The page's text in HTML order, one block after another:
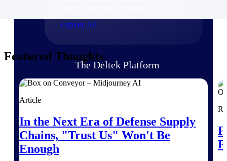
Explore All
The Deltek Platform
All Products
Featured Thoughts
Article
In the Next Era of Defense Supply
Chains, "Trust Us" Won't Be
Enough